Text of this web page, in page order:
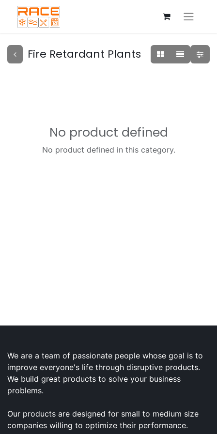
Fire Retardant Plants
No product defined
No product defined in this category.
We are a team of passionate people whose goal is to
improve everyone's life through disruptive products.
We build great products to solve your business
problems.
Our products are designed for small to medium size
companies willing to optimize their performance.